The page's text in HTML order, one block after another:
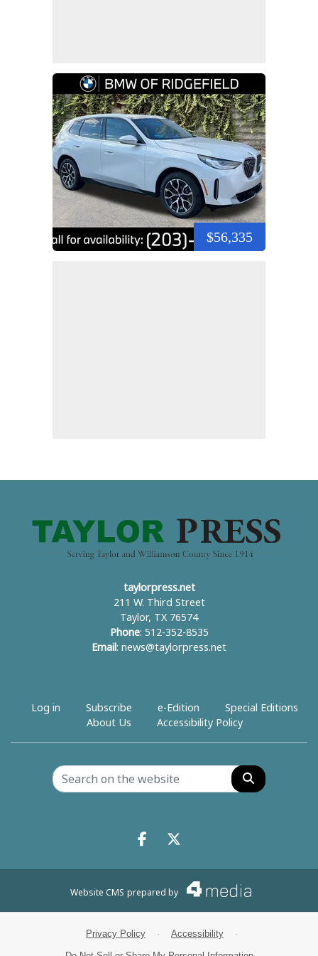
$56,335
taylorpress.net
211 W. Third Street
Taylor, TX 76574
Phone: 512-352-8535
Email : news@taylorpress.net
Log in Subscribe e-Edition
Special Editions
About Us
Accessibility Policy
Search
Facebook.com
X.com
Website CMS prepared by
Privacy Policy · Accessibility ·